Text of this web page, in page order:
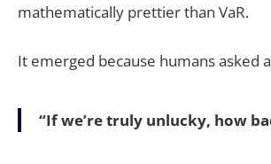
mathematically prettier than VaR.
It emerged because humans asked
“If we’re truly unlucky, how